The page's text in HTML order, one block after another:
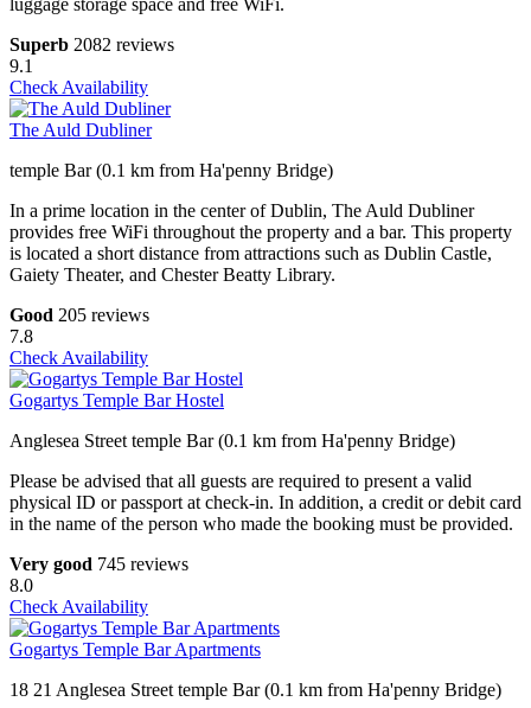
luggage storage space and free WiFi.
Superb 2082 reviews
9.1
Check Availability
The Auld Dubliner
temple Bar (0.1 km from Ha'penny Bridge)
In a prime location in the center of Dublin, The Auld Dubliner
provides free WiFi throughout the property and a bar. This property
is located a short distance from attractions such as Dublin Castle,
Gaiety Theater, and Chester Beatty Library.
Good 205 reviews
7.8
Check Availability
Gogartys Temple Bar Hostel
Anglesea Street temple Bar (0.1 km from Ha'penny Bridge)
Please be advised that all guests are required to present a valid
physical ID or passport at check-in. In addition, a credit or debit card
in the name of the person who made the booking must be provided.
Very good 745 reviews
8.0
Check Availability
Gogartys Temple Bar Apartments
18 21 Anglesea Street temple Bar (0.1 km from Ha'penny Bridge)